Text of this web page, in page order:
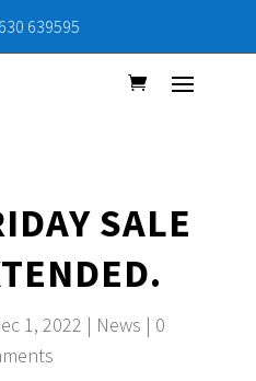
639595
SALE
1, 2022 | News | 0